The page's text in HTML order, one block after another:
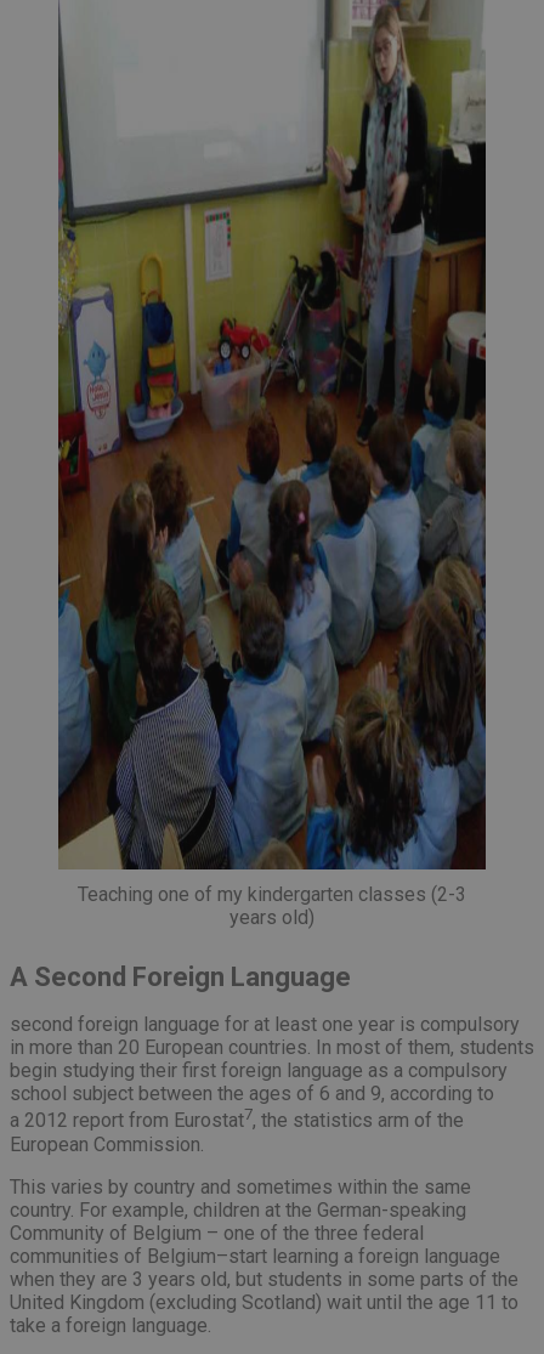
Teaching one of my kindergarten classes (2-3
years old)
A Second Foreign Language
second foreign language for at least one year is compulsory
in more than 20 European countries. In most of them, students
begin studying their first foreign language as a compulsory
school subject between the ages of 6 and 9, according to
a 2012 report from Eurostat7, the statistics arm of the
European Commission.
This varies by country and sometimes within the same
country. For example, children at the German-speaking
Community of Belgium – one of the three federal
communities of Belgium–start learning a foreign language
when they are 3 years old, but students in some parts of the
United Kingdom (excluding Scotland) wait until the age 11 to
take a foreign language.